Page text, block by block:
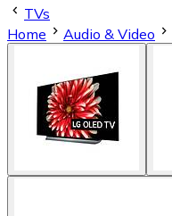
TVs
Home
Audio & Video